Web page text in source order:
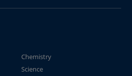
Chemistry
Science